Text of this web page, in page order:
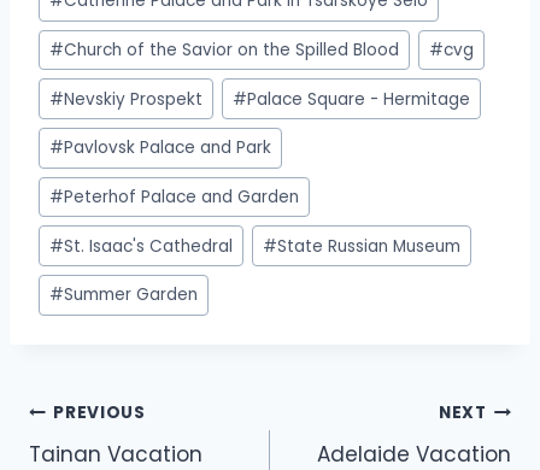
#Church of the Savior on the Spilled Blood #cvg
#Nevskiy Prospekt #Palace Square - Hermitage
#Pavlovsk Palace and Park
#Peterhof Palace and Garden
#St. Isaac's Cathedral #State Russian Museum
#Summer Garden
PREVIOUS
Tainan Vacation
NEXT
Adelaide Vacation